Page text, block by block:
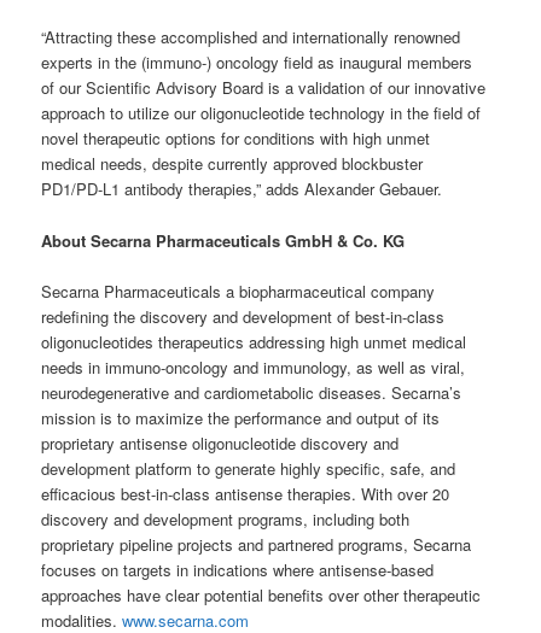
“Attracting these accomplished and internationally renowned
experts in the (immuno-) oncology field as inaugural members
of our Scientific Advisory Board is a validation of our innovative
approach to utilize our oligonucleotide technology in the field of
novel therapeutic options for conditions with high unmet
medical needs, despite currently approved blockbuster
PD1/PD-L1 antibody therapies,” adds Alexander Gebauer.
About Secarna Pharmaceuticals GmbH & Co. KG
Secarna Pharmaceuticals a biopharmaceutical company
redefining the discovery and development of best-in-class
oligonucleotides therapeutics addressing high unmet medical
needs in immuno-oncology and immunology, as well as viral,
neurodegenerative and cardiometabolic diseases. Secarna’s
mission is to maximize the performance and output of its
proprietary antisense oligonucleotide discovery and
development platform to generate highly specific, safe, and
efficacious best-in-class antisense therapies. With over 20
discovery and development programs, including both
proprietary pipeline projects and partnered programs, Secarna
focuses on targets in indications where antisense-based
approaches have clear potential benefits over other therapeutic
modalities.www.secarna.com